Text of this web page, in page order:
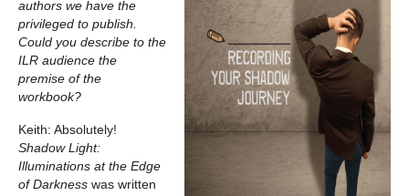
authors we have the
privileged to publish.
Could you describe to the
ILR audience the
premise of the
workbook?
Keith: Absolutely!
Shadow Light:
Illuminations at the Edge
of Darkness was written